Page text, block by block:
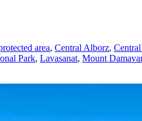
area, Central Alborz,
Park, Lavasanat, Mount